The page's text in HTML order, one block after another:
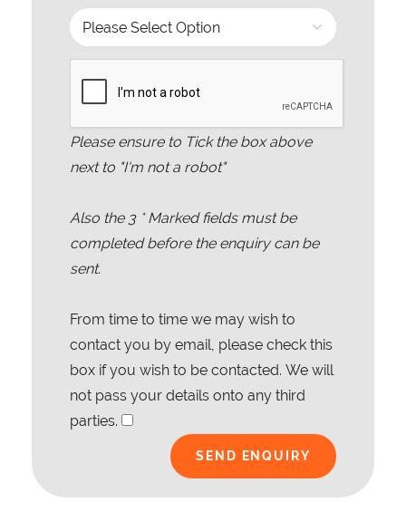
Please ensure to Tick the box above
next to "I'm not a robot"
Also the 3* Marked fields must be
completed before the enquiry can be
sent.
From time to time we may wish to
contact you by email, please check this
box if you wish to be contacted. We will
not pass your details onto any third
parties.